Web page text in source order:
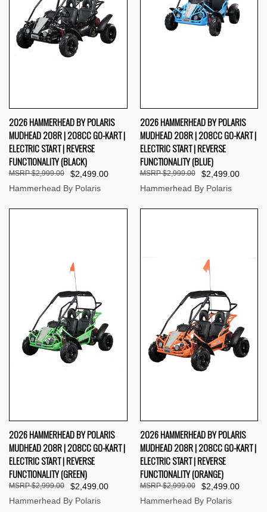
2026 HAMMERHEAD BY POLARIS
MUDHEAD 208R | 208CC GO-KART |
ELECTRIC START | REVERSE
FUNCTIONALITY (BLACK)
$2,499.00
$2,999.00
Hammerhead By Polaris
2026 HAMMERHEAD BY POLARIS
MUDHEAD 208R | 208CC GO-KART |
ELECTRIC START | REVERSE
FUNCTIONALITY (BLUE)
$2,499.00
$2,999.00
Hammerhead By Polaris
2026 HAMMERHEAD BY POLARIS
MUDHEAD 208R | 208CC GO-KART |
ELECTRIC START | REVERSE
FUNCTIONALITY (GREEN)
$2,499.00
$2,999.00
Hammerhead By Polaris
2026 HAMMERHEAD BY POLARIS
MUDHEAD 208R | 208CC GO-KART |
ELECTRIC START | REVERSE
FUNCTIONALITY (ORANGE)
$2,499.00
$2,999.00
Hammerhead By Polaris